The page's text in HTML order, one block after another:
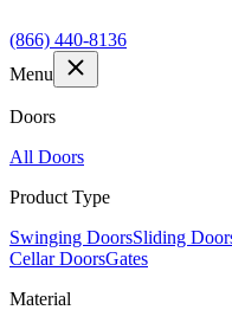
(866) 440-8136
Menu
Doors
All Doors
Product Type
Swinging DoorsSliding
Cellar DoorsGates
Material